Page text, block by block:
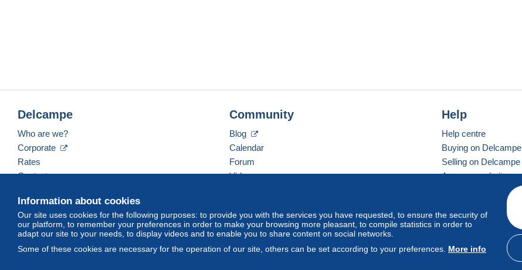
Information about cookies
Our site uses cookies for the following purposes: to provide you with the services you have requested, to ensure the security of
our platform, to remember your preferences in order to make your browsing more pleasant, to compile statistics in order to
adapt our site to your needs, to display videos and to enable you to share content on social networks.
Some of these cookies are necessary for the operation of our site, others can be set according to your preferences. More info
Delcampe
Who are we?
Corporate
Rates
Contact us
Community
Blog
Calendar
Forum
Videos
Help
Help centre
Buying on Delcampe
Selling on Delcampe
A secure website
English (United Kingdom) USD America/Indiana/Vevay Standard mode